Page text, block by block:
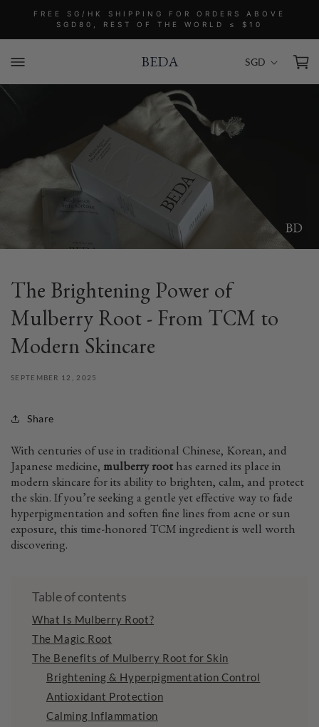
Skip to
FREE SG/HK SHIPPING FOR ORDERS ABOVE
SGD80, REST OF THE WORLD ≤ $10
BEDA
t
/
SGD Cart
The Brightening Power of
Mulberry Root - From TCM to
Modern Skincare
SEPTEMBER 12, 2025
Share
With centuries of use in traditional Chinese, Korean, and
Japanese medicine, mulberry root has earned its place in
modern skincare for its ability to brighten, calm, and protect
the skin. If you’re seeking a gentle yet effective way to fade
hyperpigmentation and soften fine lines from acne or sun
exposure, this time-honored TCM ingredient is well worth
discovering.
Table of contents
What Is Mulberry Root?
The Magic Root
The Benefits of Mulberry Root for Skin
Brightening & Hyperpigmentation Control
Antioxidant Protection
Calming Inflammation